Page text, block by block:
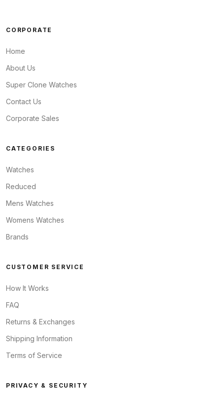
CORPORATE
Home
About Us
Super Clone Watches
Contact Us
Corporate Sales
CATEGORIES
Watches
Reduced
Mens Watches
Womens Watches
Brands
CUSTOMER SERVICE
How It Works
FAQ
Returns & Exchanges
Shipping Information
Terms of Service
PRIVACY & SECURITY